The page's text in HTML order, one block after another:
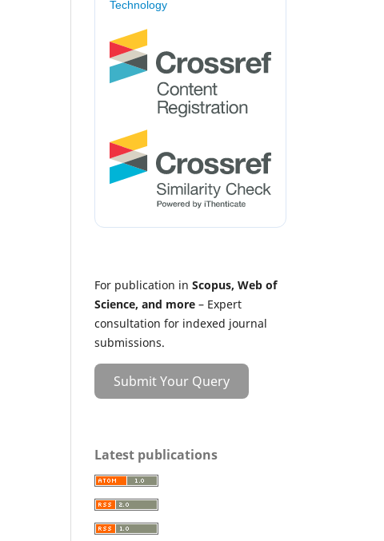
Technology
For publication in Scopus, Web of
Science, and more – Expert
consultation for indexed journal
submissions.
Submit Your Query
Latest publications